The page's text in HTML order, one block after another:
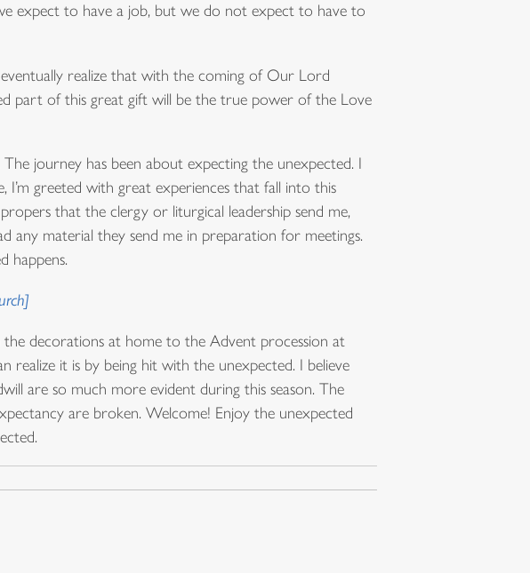
expect to have a job, but we do not expect to have to
realize that with the coming of Our Lord
part of this great gift will be the true power of the Love
journey has been about expecting the unexpected. I
greeted with great experiences that fall into this
that the clergy or liturgical leadership send me,
any material they send me in preparation for meetings.
happens.
decorations at home to the Advent procession at
it is by being hit with the unexpected. I believe
are so much more evident during this season. The
are broken. Welcome! Enjoy the unexpected